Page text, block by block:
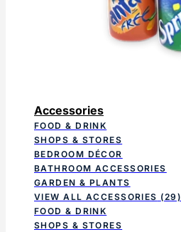
Accessories
FOOD & DRINK
SHOPS & STORES
BEDROOM DÉCOR
BATHROOM ACCESSORIES
GARDEN & PLANTS
VIEW ALL ACCESSORIES (29)
FOOD & DRINK
SHOPS & STORES